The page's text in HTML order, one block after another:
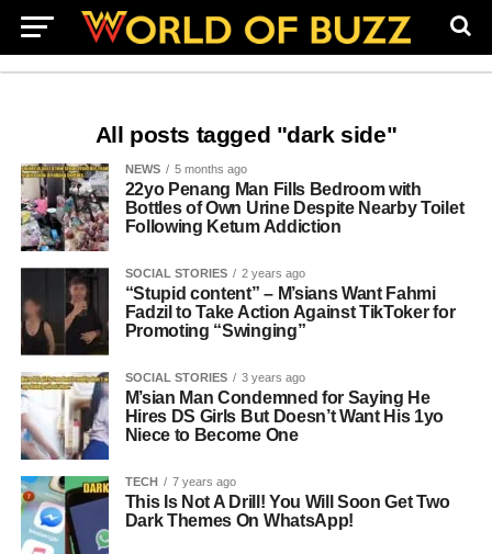
All posts tagged "dark side"
NEWS 5 months ago
22yo Penang Man Fills Bedroom with
Bottles of Own Urine Despite Nearby Toilet
Following Ketum Addiction
SOCIAL STORIES 2 years ago
“Stupid content” – M’sians Want Fahmi
Fadzil to Take Action Against TikToker for
Promoting “Swinging”
SOCIAL STORIES 3 years ago
M’sian Man Condemned for Saying He
Hires DS Girls But Doesn’t Want His 1yo
Niece to Become One
TECH 7 years ago
This Is Not A Drill! You Will Soon Get Two
Dark Themes On WhatsApp!